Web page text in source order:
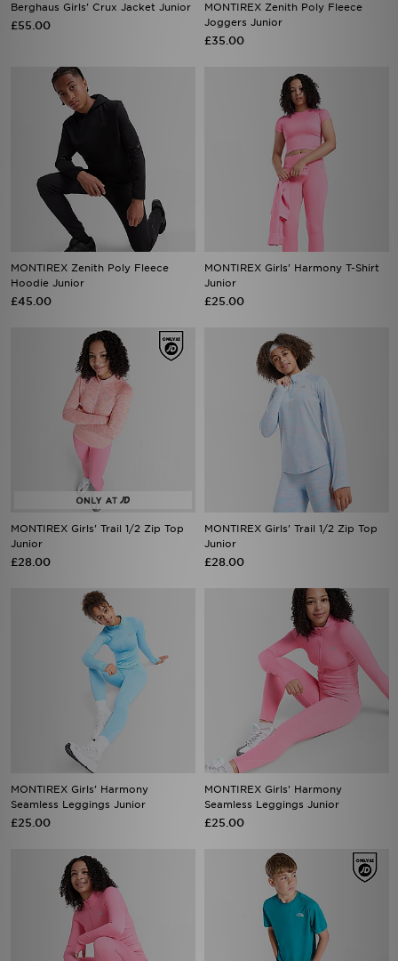
Berghaus Girls' Crux Jacket Junior
£55.00
MONTIREX Zenith Poly Fleece
Joggers Junior
£35.00
MONTIREX Zenith Poly Fleece
Hoodie Junior
£45.00
MONTIREX Girls' Harmony T-Shirt
Junior
£25.00
MONTIREX Girls' Trail 1/2 Zip Top
Junior
£28.00
MONTIREX Girls' Trail 1/2 Zip Top
Junior
£28.00
MONTIREX Girls' Harmony
Seamless Leggings Junior
£25.00
MONTIREX Girls' Harmony
Seamless Leggings Junior
£25.00